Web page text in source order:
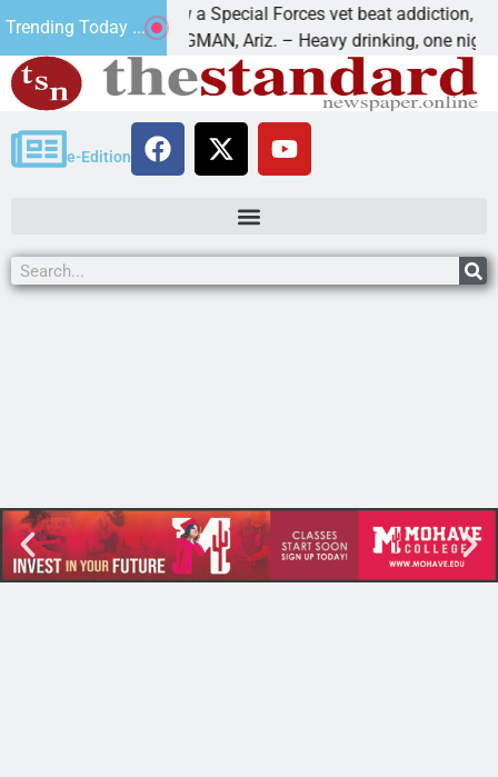
Trending Today ...
How a Special Forces vet beat addiction, cancer,
KINGMAN, Ariz. – Heavy drinking, one night in
e-Edition